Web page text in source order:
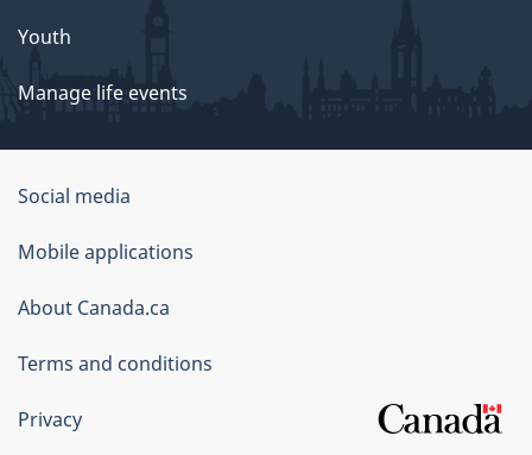
Youth
Manage life events
Government
of
Canada
Corporate
Social media
Mobile applications
About Canada.ca
Terms and conditions
Privacy